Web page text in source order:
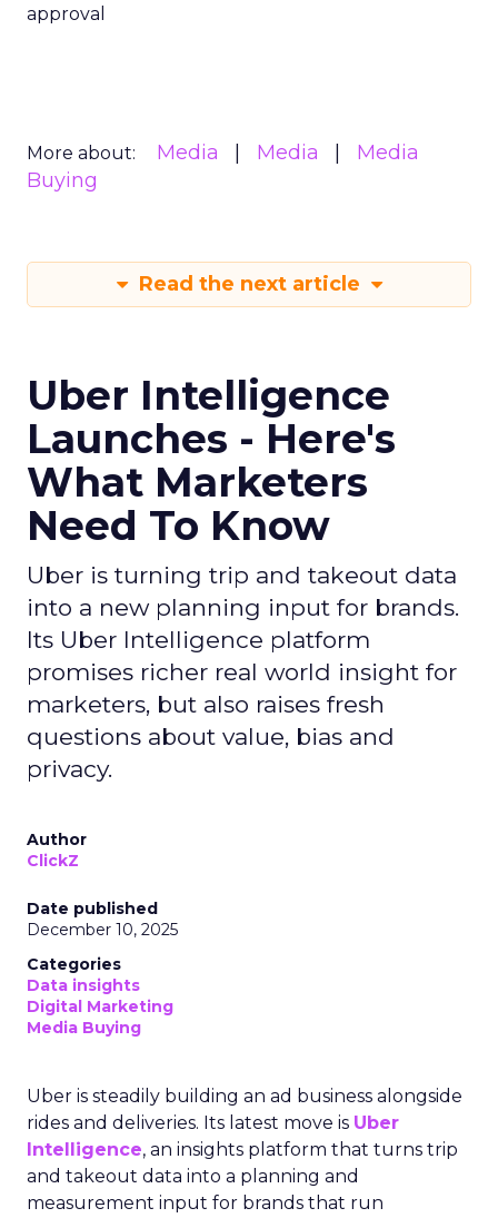
approval
More about: Media Media
Media
Buying
Read the next article
Uber Intelligence
Launches - Here's
What Marketers
Need To Know
Uber is turning trip and takeout data
into a new planning input for brands.
Its Uber Intelligence platform
promises richer real world insight for
marketers, but also raises fresh
questions about value, bias and
privacy.
Author
ClickZ
Date published
December 10, 2025
Categories
Data insights
Digital Marketing
Media Buying
Uber is steadily building an ad business alongside
rides and deliveries. Its latest move is Uber
Intelligence, an insights platform that turns trip
and takeout data into a planning and
measurement input for brands that run